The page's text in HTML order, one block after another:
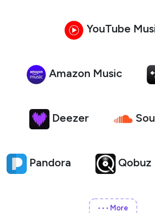
YouTube
Amazon Music
Deezer
Pandora Qobuz
••• More